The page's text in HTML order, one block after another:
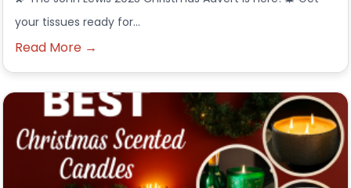
your tissues ready for…
Read More →